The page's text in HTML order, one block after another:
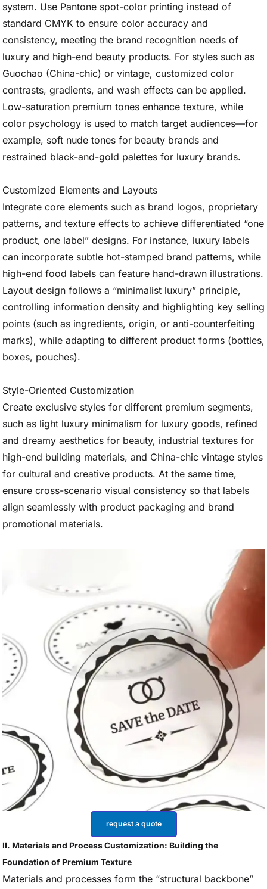
system. Use Pantone spot-color printing instead of
standard CMYK to ensure color accuracy and
consistency, meeting the brand recognition needs of
luxury and high-end beauty products. For styles such as
Guochao (China-chic) or vintage, customized color
contrasts, gradients, and wash effects can be applied.
Low-saturation premium tones enhance texture, while
color psychology is used to match target audiences—for
example, soft nude tones for beauty brands and
restrained black-and-gold palettes for luxury brands.
Customized Elements and Layouts
Integrate core elements such as brand logos, proprietary
patterns, and texture effects to achieve differentiated “one
product, one label” designs. For instance, luxury labels
can incorporate subtle hot-stamped brand patterns, while
high-end food labels can feature hand-drawn illustrations.
Layout design follows a “minimalist luxury” principle,
controlling information density and highlighting key selling
points (such as ingredients, origin, or anti-counterfeiting
marks), while adapting to different product forms (bottles,
boxes, pouches).
Style-Oriented Customization
Create exclusive styles for different premium segments,
such as light luxury minimalism for luxury goods, refined
and dreamy aesthetics for beauty, industrial textures for
high-end building materials, and China-chic vintage styles
for cultural and creative products. At the same time,
ensure cross-scenario visual consistency so that labels
align seamlessly with product packaging and brand
promotional materials.
request a quote
II. Materials and Process Customization: Building the
Foundation of Premium Texture
Materials and processes form the “structural backbone”